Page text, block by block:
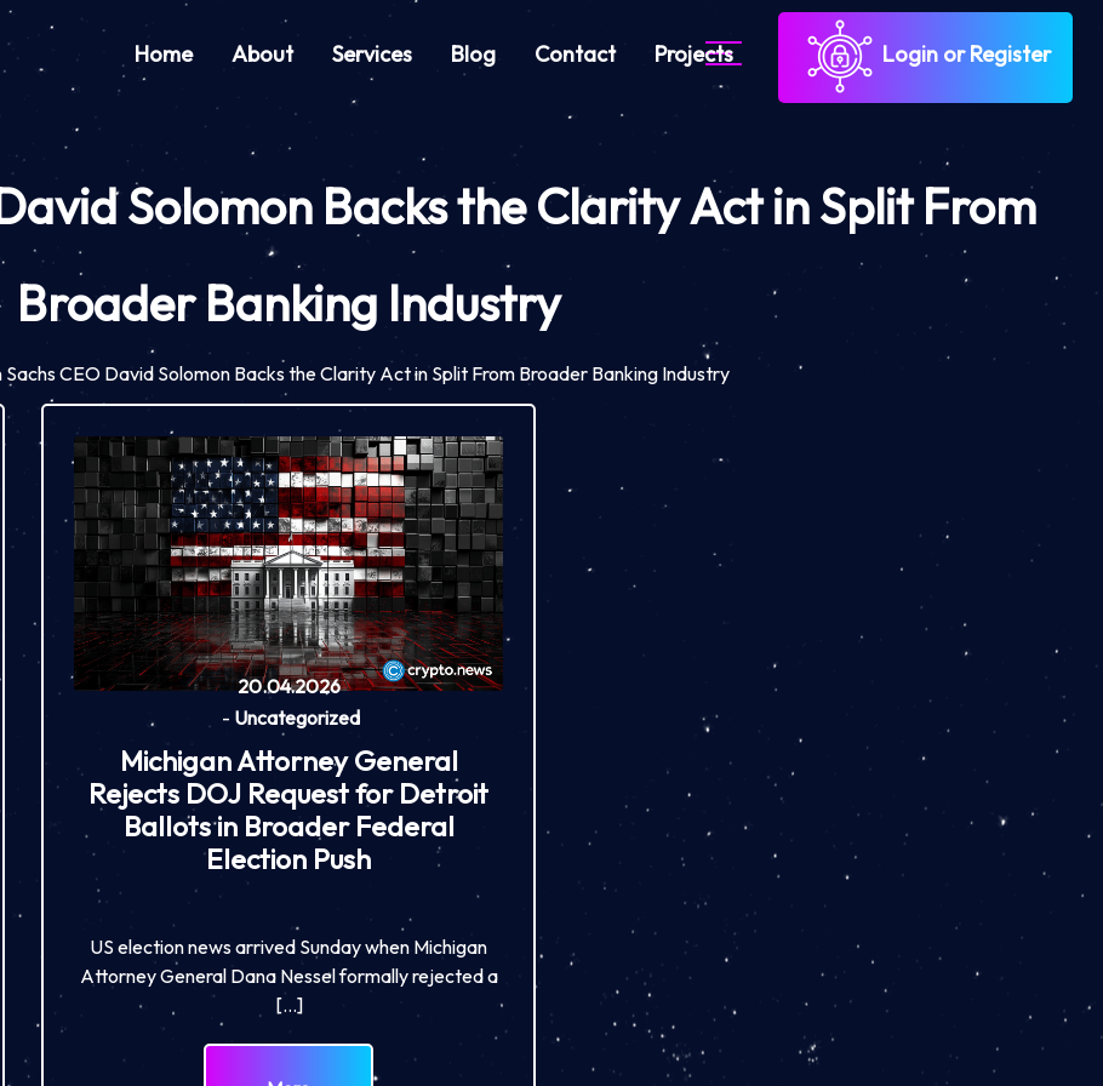
Home About Services Blog Contact Projects Login or Register
Solomon Backs the Clarity Act in Split From
Broader Banking Industry
Sachs CEO David Solomon Backs the Clarity Act in Split From Broader Banking Industry
20.04.2026
- Uncategorized
Michigan Attorney General
Rejects DOJ Request for Detroit
Ballots in Broader Federal
Election Push
US election news arrived Sunday when Michigan
Attorney General Dana Nessel formally rejected a
[…]